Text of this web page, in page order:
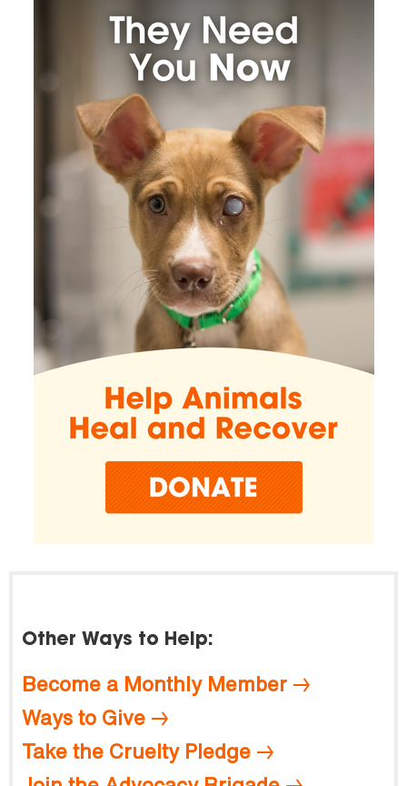
Other Ways to Help:
Become a Monthly Member
Ways to Give
Take the Cruelty Pledge